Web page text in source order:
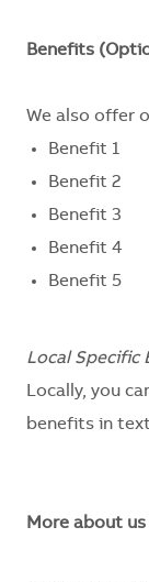
Benefits
We also offer
Benefit 1
Benefit 2
Benefit 3
Benefit 4
Benefit 5
Local Specific
Locally, you
benefits in
More about